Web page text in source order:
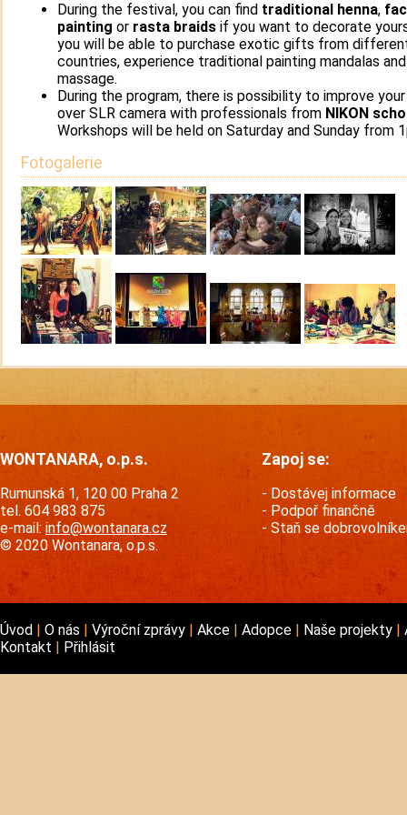
During the festival, you can find traditional henna,
painting or rasta braids if you want to decorate
you will be able to purchase exotic gifts from
countries, experience traditional painting mandalas
massage.
During the program, there is possibility to improve
over SLR camera with professionals from NIKON
Workshops will be held on Saturday and Sunday from
Fotogalerie
WONTANARA, o.p.s.
Rumunská 1, 120 00 Praha 2
tel. 604 983 875
e-mail: info@wontanara.cz
© 2020 Wontanara, o.p.s.
Zapoj se:
Dostávej informace
Podpoř finančně
Staň se
Úvod O nás Výroční zprávy Akce Adopce Naše projekty
Kontakt
Přihlásit